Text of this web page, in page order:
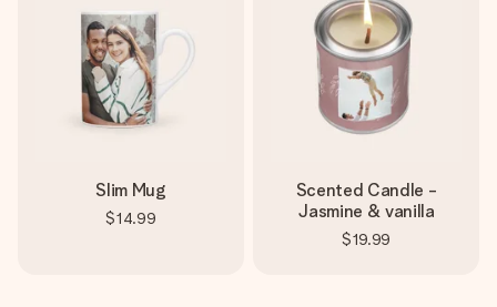
Slim Mug
$14.99
Scented Candle -
Jasmine & vanilla
$19.99